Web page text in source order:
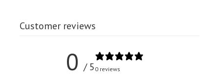
Customer reviews
0 / 5 0 reviews